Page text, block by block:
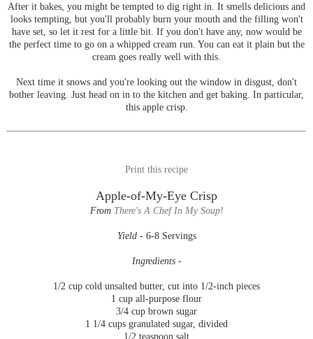
After it bakes, you might be tempted to dig right in. It smells delicious and
looks tempting, but you'll probably burn your mouth and the filling won't
have set, so let it rest for a little bit. If you don't have any, now would be
the perfect time to go on a whipped cream run. You can eat it plain but the
cream goes really well with this.
Next time it snows and you're looking out the window in disgust, don't
bother leaving. Just head on in to the kitchen and get baking. In particular,
this apple crisp.
Print this recipe
Apple-of-My-Eye Crisp
From There's A Chef In My Soup!
Yield -6-8 Servings
Ingredients -
1/2 cup cold unsalted butter, cut into 1/2-inch pieces
1 cup all-purpose flour
3/4 cup brown sugar
1 1/4 cups granulated sugar, divided
1/2 teaspoon salt